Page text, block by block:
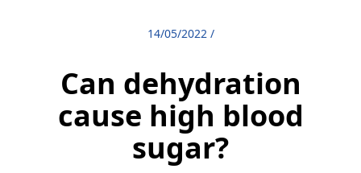
14/05/2022/
Can dehydration
cause high blood
sugar?